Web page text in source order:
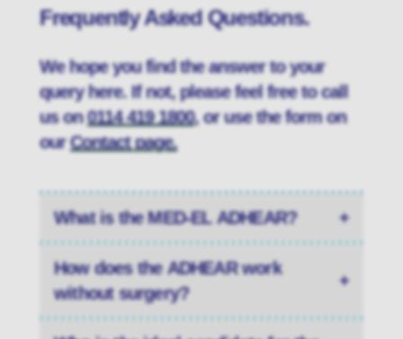
Frequently Asked Questions.
We hope you find the answer to your
query here. If not, please feel free to call
us on0114 419 1800, or use the form on
ourContact page.
What is the MED-EL ADHEAR? +
How does the ADHEAR work
without surgery?
+